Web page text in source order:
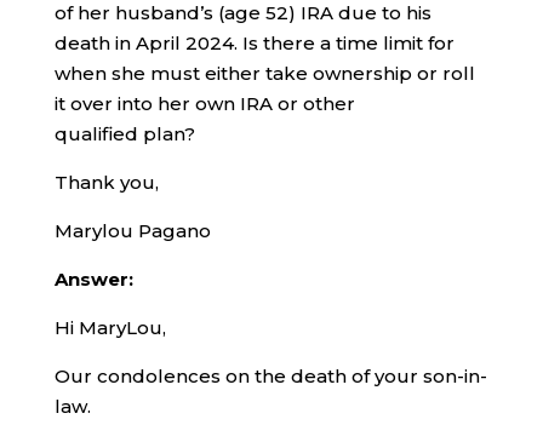
of her husband’s (age 52) IRA due to his
death in April 2024. Is there a time limit for
when she must either take ownership or roll
it over into her own IRA or other
qualified plan?
Thank you,
Marylou Pagano
Answer:
Hi MaryLou,
Our condolences on the death of your son-in-
law.